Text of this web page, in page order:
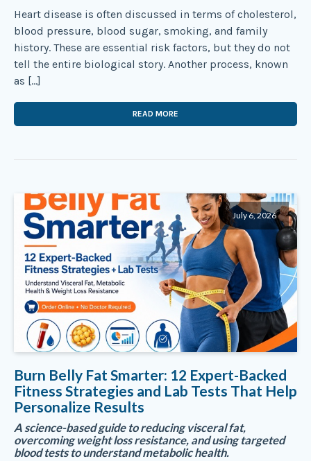
Heart disease is often discussed in terms of cholesterol,
blood pressure, blood sugar, smoking, and family
history. These are essential risk factors, but they do not
tell the entire biological story. Another process, known
as […]
READ MORE
July 6, 2026
Burn Belly Fat Smarter: 12 Expert-Backed
Fitness Strategies and Lab Tests That Help
Personalize Results
A science-based guide to reducing visceral fat,
overcoming weight loss resistance, and using targeted
blood tests to understand metabolic health.